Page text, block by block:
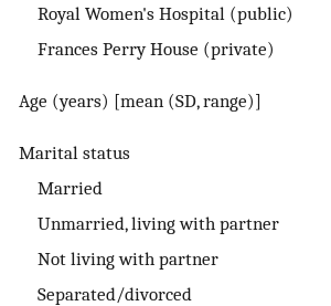
Royal Women's Hospital (public)
Frances Perry House (private)
Age (years) [mean (SD, range)]
Marital status
Married
Unmarried, living with partner
Not living with partner
Separated/divorced